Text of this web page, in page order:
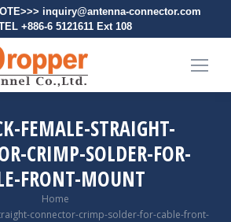
inquiry@antenna-connector.com
+886-6 5121611 Ext 108
FEMALE-STRAIGHT-
CRIMP-SOLDER-FOR-
FRONT-MOUNT
Home
connector-crimp-solder-for-cable-front-